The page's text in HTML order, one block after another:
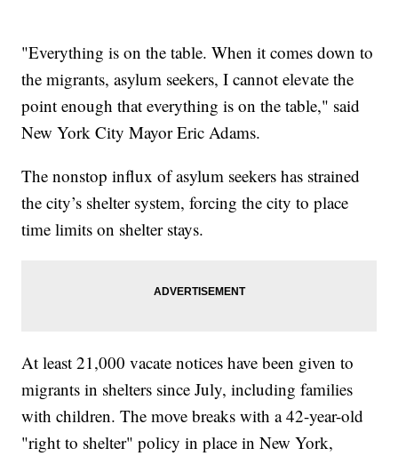
"Everything is on the table. When it comes down to
the migrants, asylum seekers, I cannot elevate the
point enough that everything is on the table," said
New York City Mayor Eric Adams.
The nonstop influx of asylum seekers has strained
the city’s shelter system, forcing the city to place
time limits on shelter stays.
At least 21,000 vacate notices have been given to
migrants in shelters since July, including families
with children. The move breaks with a 42-year-old
"right to shelter" policy in place in New York,